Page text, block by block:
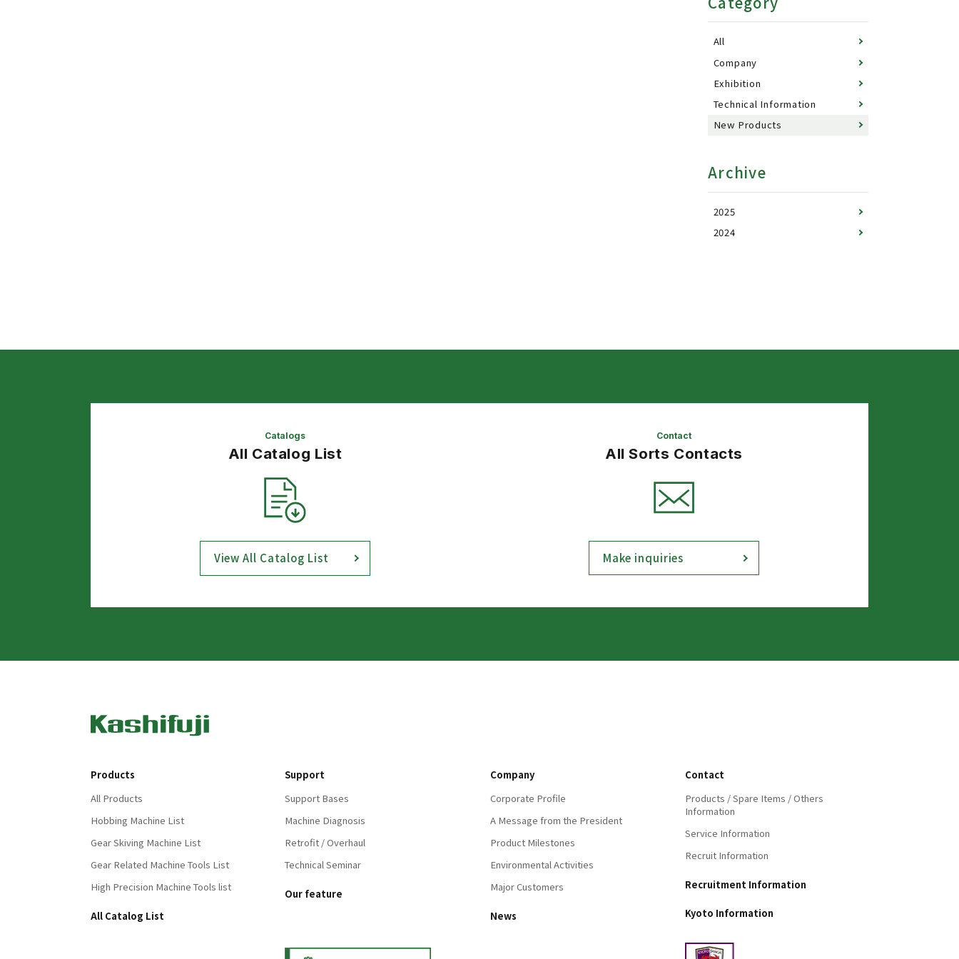
All
Company
Exhibition
Technical Information
New Products
Archive
2025
2024
Catalogs
All Catalog List
View All Catalog List
Contact
All Sorts Contacts
Make inquiries
Products
All Products
Hobbing Machine List
Gear Skiving Machine List
Gear Related Machine Tools List
High Precision Machine Tools list
All Catalog List
Support
Support Bases
Machine Diagnosis
Retrofit / Overhaul
Technical Seminar
Our feature
Company
Corporate Profile
A Message from the President
Product Milestones
Environmental Activities
Major Customers
News
Contact
Products / Spare Items / Others
Information
Service Information
Recruit Information
Recruitment Information
Kyoto Information